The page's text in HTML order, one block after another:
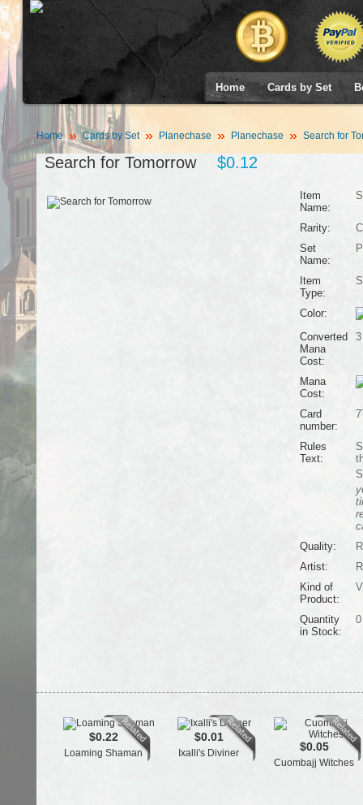
Home Cards by Set
Home Cards by Set Planechase Planechase Search for
Search for Tomorrow $0.12
Item
Name:
Rarity:
Set
Name:
Item
Type:
Color:
Converted
Mana
Cost:
3
Mana
Cost:
Card
number:
Rules
Text:
Quality:
Artist:
Kind of
Product:
Quantity
in Stock:
0
$0.22
Loaming Shaman
$0.01
Ixalli's Diviner $0.05
Cuombajj Witches